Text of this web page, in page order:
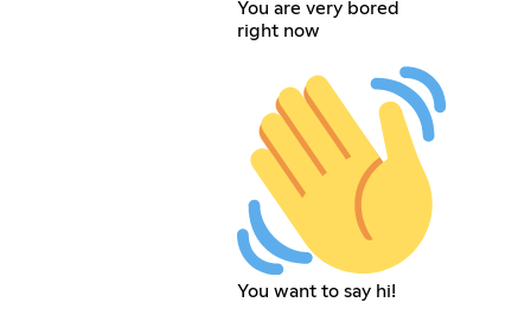
You are very bored
right now
You want to say hi!